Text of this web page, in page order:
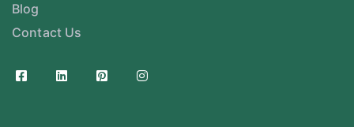
Blog
Contact Us